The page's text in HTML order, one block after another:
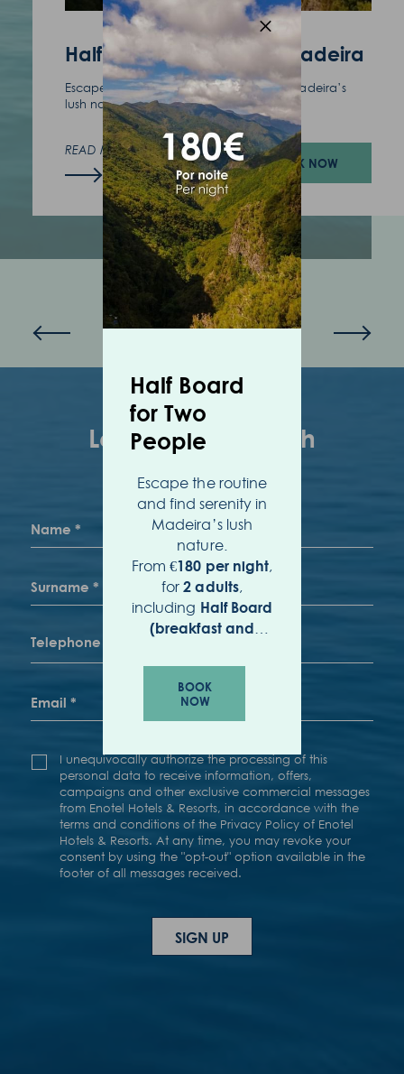
(+351) 291 702 003
Half Board - A Taste of Madeira
Escape the routine and find serenity in Madeira’s
lush nature.
READ MORE
BOOK NOW
Half Board
for Two
People
Escape the routine
and find serenity in
Madeira’s lush
nature.
From€180 per night,
for2 adults,
including Half Board
(breakfast and
BOOK
NOW